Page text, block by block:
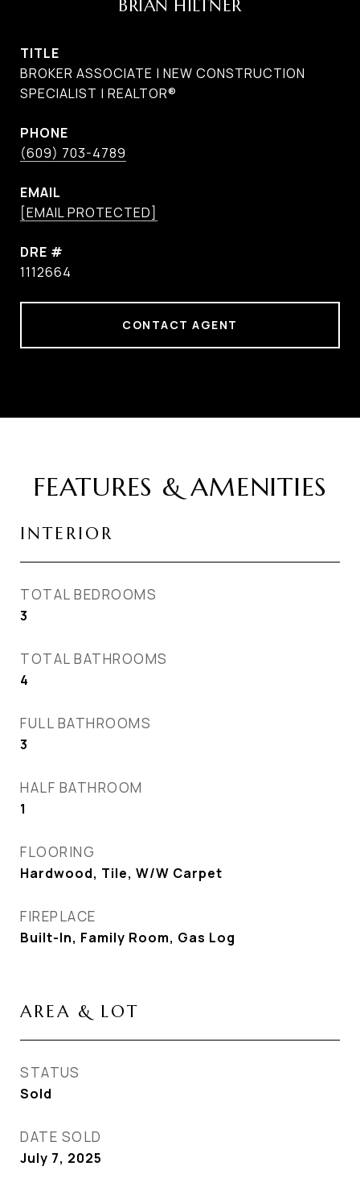
BRIAN HILTNER
TITLE
BROKER ASSOCIATE | NEW CONSTRUCTION
SPECIALIST | REALTOR®
PHONE
(609) 703-4789
EMAIL
[EMAIL PROTECTED]
DRE #
1112664
CONTACT AGENT
FEATURES & AMENITIES
INTERIOR
TOTAL BEDROOMS
3
TOTAL BATHROOMS
4
FULL BATHROOMS
3
HALF BATHROOM
1
FLOORING
Hardwood, Tile, W/W Carpet
FIREPLACE
Built-In, Family Room, Gas Log
AREA & LOT
STATUS
Sold
DATE SOLD
July 7, 2025